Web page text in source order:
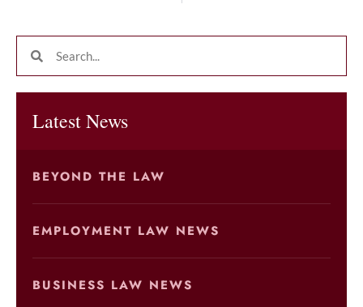
Latest News
BEYOND THE LAW
EMPLOYMENT LAW NEWS
BUSINESS LAW NEWS